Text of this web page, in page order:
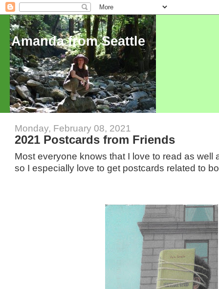
Amanda from Seattle
Monday, February 08, 2021
2021 Postcards from Friends
Most everyone knows that I love to read as well
so I especially love to get postcards related to